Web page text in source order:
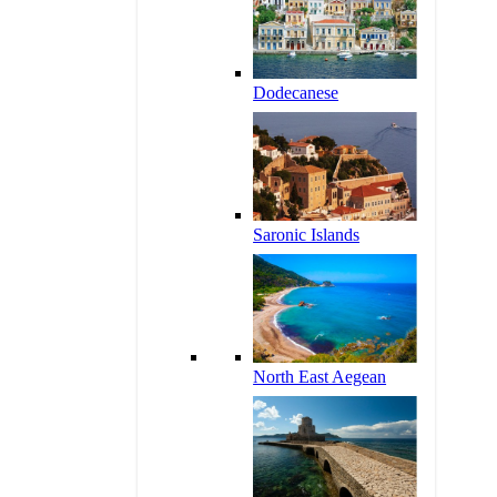
Dodecanese
Saronic Islands
North East Aegean